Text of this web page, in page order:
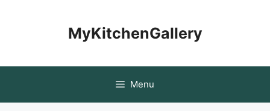
MyKitchenGallery
Menu